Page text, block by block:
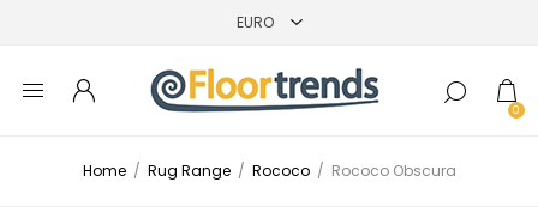
0
Home / Rug Range / Rococo / Rococo Obscura